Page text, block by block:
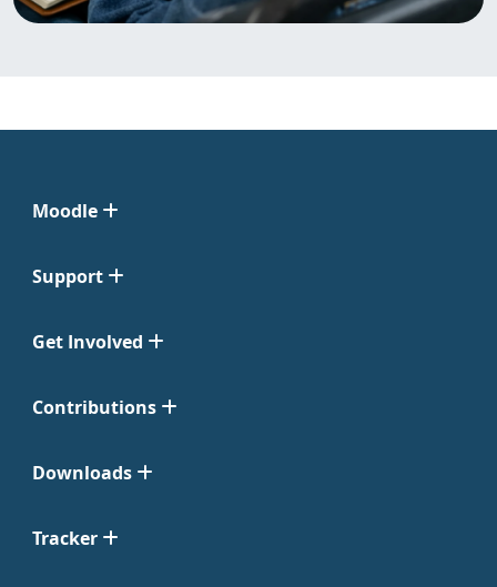
Moodle
Support
Get Involved
Contributions
Downloads
Tracker